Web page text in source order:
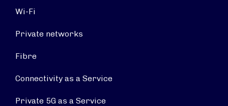
Wi-Fi
Private networks
Fibre
Connectivity as a Service
Private 5G as a Service